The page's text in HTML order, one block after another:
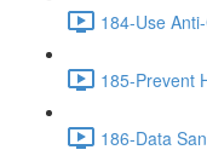
184-Use
185-Prevent
186-Data